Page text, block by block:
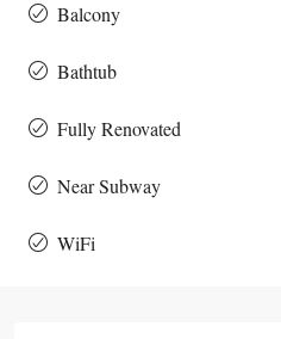
Balcony
Bathtub
Fully Renovated
Near Subway
WiFi